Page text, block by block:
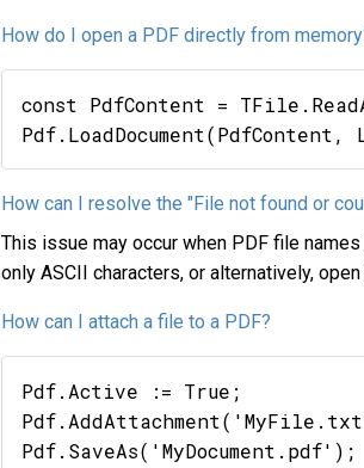
How do I open a PDF directly from
const PdfContent =
How can I resolve the "File not found or
This issue may occur when PDF file
only ASCII characters, or alternatively,
How can I attach a file to a PDF?
Pdf.Active := True;